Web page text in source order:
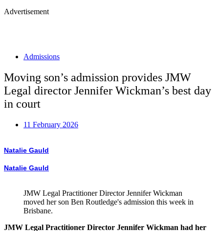
Advertisement
Admissions
Moving son’s admission provides JMW
Legal director Jennifer Wickman’s best day
in court
11 February 2026
Natalie Gauld
Natalie Gauld
JMW Legal Practitioner Director Jennifer Wickman
moved her son Ben Routledge's admission this week in
Brisbane.
JMW Legal Practitioner Director Jennifer Wickman had her